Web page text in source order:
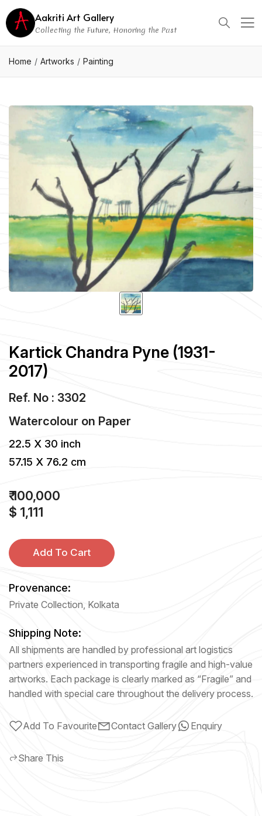
Aakriti Art Gallery
Collecting the Future, Honoring the Past
Home Artworks Painting
Kartick Chandra Pyne (1931-
2017)
Ref. No : 3302
Watercolour on Paper
22.5 X 30 inch
57.15 X 76.2 cm
₹ 100,000
$ 1,111
Add To Cart
Provenance:
Private Collection, Kolkata
Shipping Note:
All shipments are handled by professional art logistics
partners experienced in transporting fragile and high-value
artworks. Each package is clearly marked as “Fragile” and
handled with special care throughout the delivery process.
Add To Favourite Contact Gallery Enquiry
Share This